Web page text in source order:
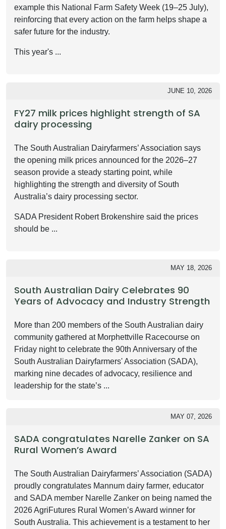
example this National Farm Safety Week (19–25 July),
reinforcing that every action on the farm helps shape a
safer future for the industry.
This year's ...
JUNE 10, 2026
FY27 milk prices highlight strength of SA
dairy processing
The South Australian Dairyfarmers’ Association says
the opening milk prices announced for the 2026–27
season provide a steady starting point, while
highlighting the strength and diversity of South
Australia’s dairy processing sector.
SADA President Robert Brokenshire said the prices
should be ...
MAY 18, 2026
South Australian Dairy Celebrates 90
Years of Advocacy and Industry Strength
More than 200 members of the South Australian dairy
community gathered at Morphettville Racecourse on
Friday night to celebrate the 90th Anniversary of the
South Australian Dairyfarmers' Association (SADA),
marking nine decades of advocacy, resilience and
leadership for the state’s ...
MAY 07, 2026
SADA congratulates Narelle Zanker on SA
Rural Women’s Award
The South Australian Dairyfarmers’ Association (SADA)
proudly congratulates Mannum dairy farmer, educator
and SADA member Narelle Zanker on being named the
2026 AgriFutures Rural Women’s Award winner for
South Australia. This achievement is a testament to her